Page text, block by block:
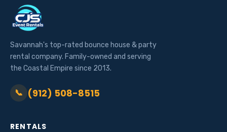
Savannah's top-rated bounce house & party
rental company. Family-owned and serving
the Coastal Empire since 2013.
📞 (912) 508-8515
RENTALS